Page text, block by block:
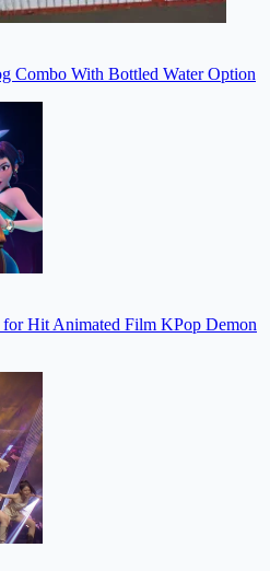
Combo With Bottled Water Option
Hit Animated Film KPop Demon